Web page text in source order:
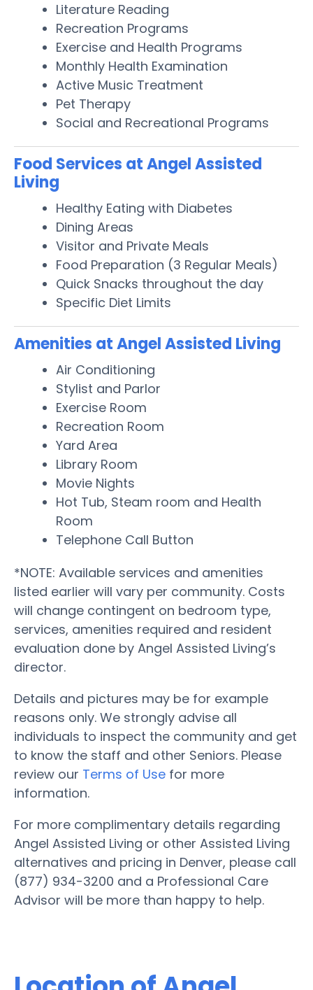
Literature Reading
Recreation Programs
Exercise and Health Programs
Monthly Health Examination
Active Music Treatment
Pet Therapy
Social and Recreational Programs
Food Services at Angel Assisted
Living
Healthy Eating with Diabetes
Dining Areas
Visitor and Private Meals
Food Preparation (3 Regular Meals)
Quick Snacks throughout the day
Specific Diet Limits
Amenities at Angel Assisted Living
Air Conditioning
Stylist and Parlor
Exercise Room
Recreation Room
Yard Area
Library Room
Movie Nights
Hot Tub, Steam room and Health
Room
Telephone Call Button
*NOTE: Available services and amenities
listed earlier will vary per community. Costs
will change contingent on bedroom type,
services, amenities required and resident
evaluation done by Angel Assisted Living’s
director.
Details and pictures may be for example
reasons only. We strongly advise all
individuals to inspect the community and get
to know the staff and other Seniors. Please
review our Terms of Use for more
information.
For more complimentary details regarding
Angel Assisted Living or other Assisted Living
alternatives and pricing in Denver, please call
(877) 934-3200 and a Professional Care
Advisor will be more than happy to help.